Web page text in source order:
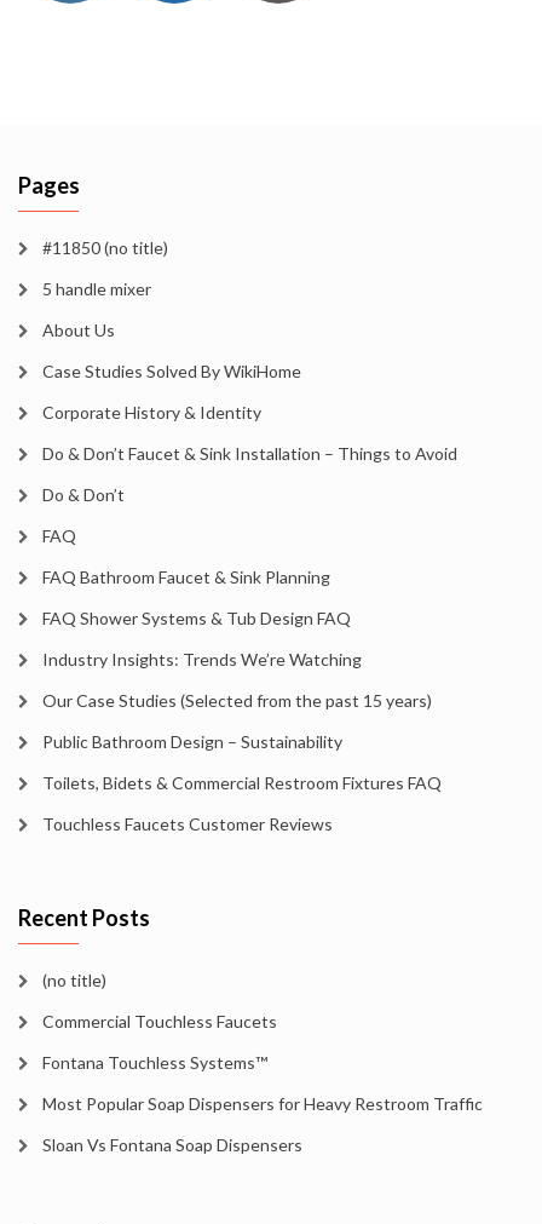
Pages
#11850 (no title)
5 handle mixer
About Us
Case Studies Solved By WikiHome
Corporate History & Identity
Do & Don’t Faucet & Sink Installation – Things to Avoid
Do & Don’t
FAQ
FAQ Bathroom Faucet & Sink Planning
FAQ Shower Systems & Tub Design FAQ
Industry Insights: Trends We’re Watching
Our Case Studies (Selected from the past 15 years)
Public Bathroom Design – Sustainability
Toilets, Bidets & Commercial Restroom Fixtures FAQ
Touchless Faucets Customer Reviews
Recent Posts
(no title)
Commercial Touchless Faucets
Fontana Touchless Systems™
Most Popular Soap Dispensers for Heavy Restroom Traffic
Sloan Vs Fontana Soap Dispensers